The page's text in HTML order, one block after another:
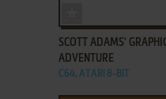
SCOTT ADAMS'
ADVENTURE
C64, ATARI 8-BIT